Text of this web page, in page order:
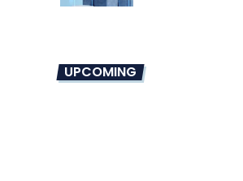
UPCOMING